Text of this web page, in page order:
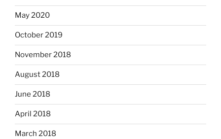
May 2020
October 2019
November 2018
August 2018
June 2018
April 2018
March 2018